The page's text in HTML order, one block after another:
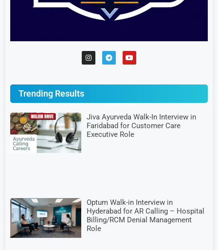
Trending Results
Jiva Ayurveda Walk-In Interview in
Faridabad for Customer Care
Executive Role
Optum Walk-in Interview in
Hyderabad for AR Calling – Hospital
Billing/RCM Denial Management
Role